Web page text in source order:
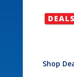
Shop